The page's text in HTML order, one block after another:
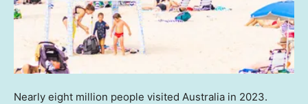
Nearly eight million people visited Australia in 2023.